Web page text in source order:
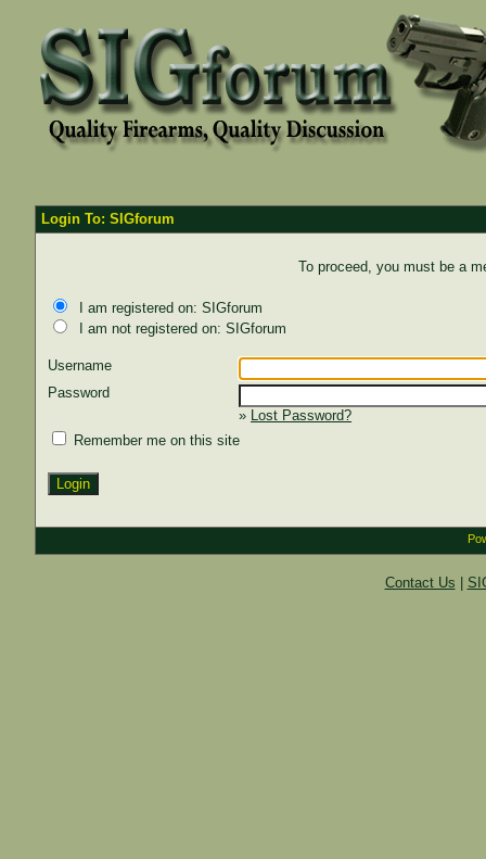
Login To: SIGforum
To proceed, you must be a
I am registered on: SIGforum
I am not registered on: SIGforum
Username
Password
» Lost Password?
Remember me on this site
Contact Us